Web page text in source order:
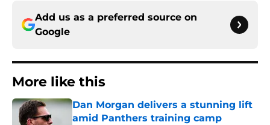
Add us as a preferred source on
Google
More like this
Dan Morgan delivers a stunning lift
amid Panthers training camp